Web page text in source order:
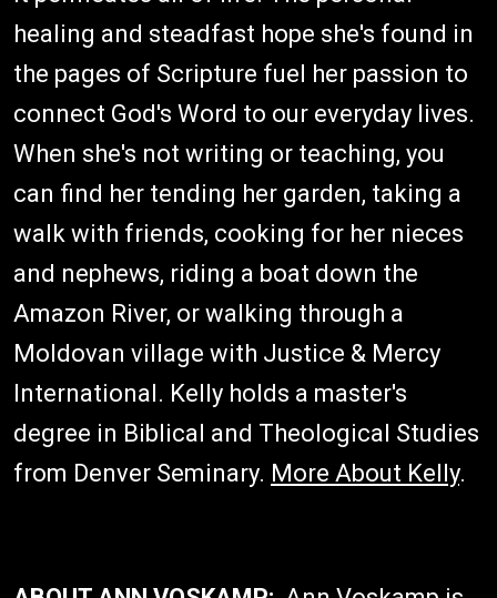
healing and steadfast hope she's found in
the pages of Scripture fuel her passion to
connect God's Word to our everyday lives.
When she's not writing or teaching, you
can find her tending her garden, taking a
walk with friends, cooking for her nieces
and nephews, riding a boat down the
Amazon River, or walking through a
Moldovan village with Justice & Mercy
International. Kelly holds a master's
degree in Biblical and Theological Studies
from Denver Seminary. More About Kelly.